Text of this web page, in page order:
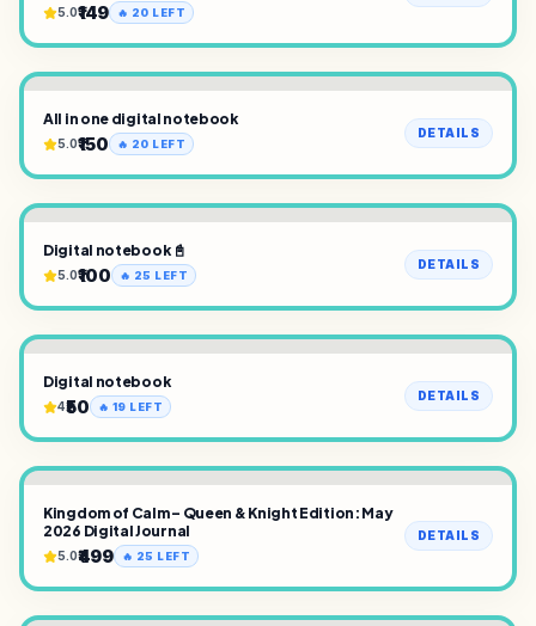
5.0₹149 🔥 20 LEFT
All in one digital notebook
5.0₹150 🔥 20 LEFT
DETAILS
Digital notebook 📓
5.0₹100 🔥 25 LEFT
DETAILS
Digital notebook
4₹50 🔥 19 LEFT
DETAILS
Kingdom of Calm – Queen & Knight Edition: May
2026 Digital Journal
5.0₹499 🔥 25 LEFT
DETAILS